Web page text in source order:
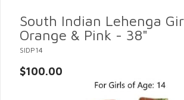
South Indian Lehenga
Orange & Pink - 38"
SIDP14
$100.00